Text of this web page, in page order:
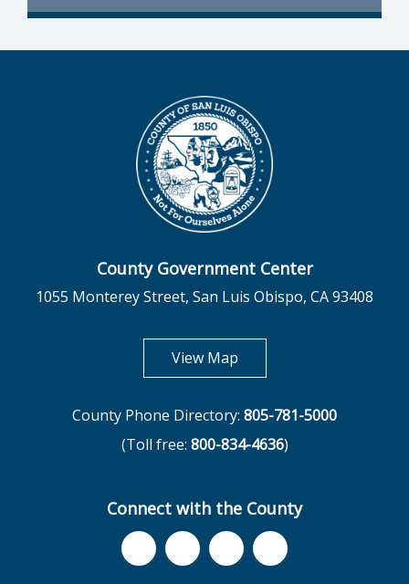
County Government Center
1055 Monterey Street, San Luis Obispo, CA 93408
View Mapopens in new tab
County Phone Directory: 805-781-5000
(Toll free: 800-834-4636)
Connect with the County